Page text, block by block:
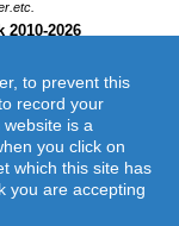
Necklace
help find your perfect length,
to prevent this
record your
is a
you click on
which this site has
you are accepting